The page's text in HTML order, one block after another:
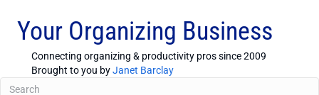
Your Organizing Business
Connecting organizing & productivity pros since 2009
Brought to you byJanet Barclay